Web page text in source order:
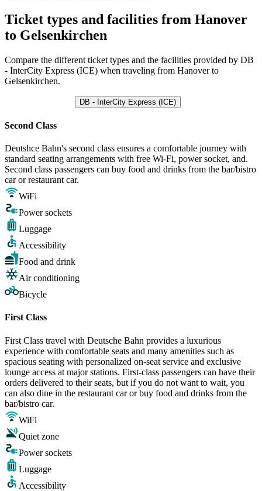
Ticket types and facilities from Hanover
to Gelsenkirchen
Compare the different ticket types and the facilities provided by DB
- InterCity Express (ICE) when traveling from Hanover to
Gelsenkirchen.
DB - InterCity Express (ICE)
Second Class
Deutshce Bahn's second class ensures a comfortable journey with
standard seating arrangements with free Wi-Fi, power socket, and.
Second class passengers can buy food and drinks from the bar/bistro
car or restaurant car.
WiFi
Power sockets
Luggage
Accessibility
Food and drink
Air conditioning
Bicycle
First Class
First Class travel with Deutsche Bahn provides a luxurious
experience with comfortable seats and many amenities such as
spacious seating with personalized on-seat service and exclusive
lounge access at major stations. First-class passengers can have their
orders delivered to their seats, but if you do not want to wait, you
can also dine in the restaurant car or buy food and drinks from the
bar/bistro car.
WiFi
Quiet zone
Power sockets
Luggage
Accessibility